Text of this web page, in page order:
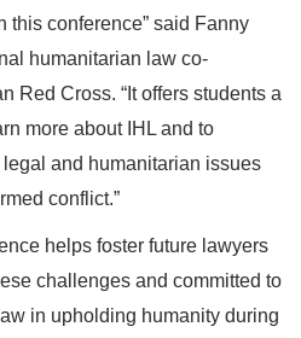
this conference” said Fanny
humanitarian law co-
Red Cross. “It offers students a
more about IHL and to
and humanitarian issues
conflict.”
helps foster future lawyers
challenges and committed to
in upholding humanity during